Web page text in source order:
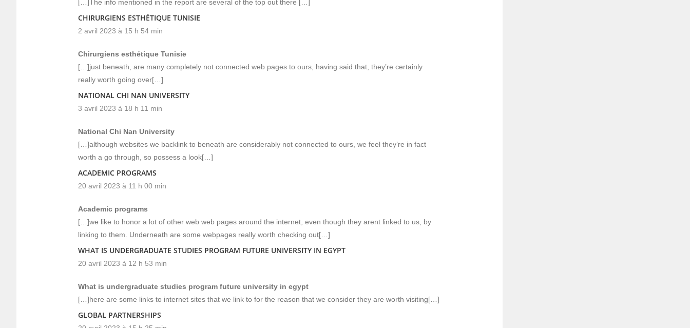
[…]The info mentioned in the report are several of the top out there […]
CHIRURGIENS ESTHÉTIQUE TUNISIE
2 avril 2023 à 15 h 54 min
Chirurgiens esthétique Tunisie
[…]just beneath, are many completely not connected web pages to ours, having said that, they’re certainly
really worth going over[…]
NATIONAL CHI NAN UNIVERSITY
3 avril 2023 à 18 h 11 min
National Chi Nan University
[…]although websites we backlink to beneath are considerably not connected to ours, we feel they’re in fact
worth a go through, so possess a look[…]
ACADEMIC PROGRAMS
20 avril 2023 à 11 h 00 min
Academic programs
[…]we like to honor a lot of other web web pages around the internet, even though they arent linked to us, by
linking to them. Underneath are some webpages really worth checking out[…]
WHAT IS UNDERGRADUATE STUDIES PROGRAM FUTURE UNIVERSITY IN EGYPT
20 avril 2023 à 12 h 53 min
What is undergraduate studies program future university in egypt
[…]here are some links to internet sites that we link to for the reason that we consider they are worth visiting[…]
GLOBAL PARTNERSHIPS